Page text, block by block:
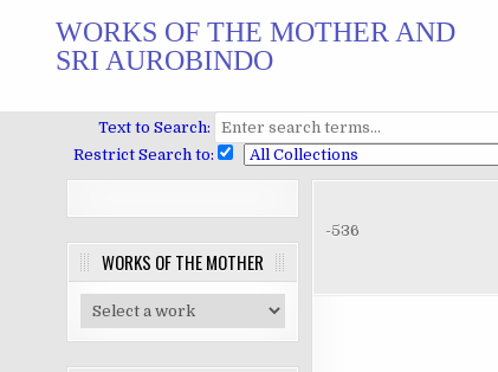
WORKS OF THE MOTHER AND
SRI AUROBINDO
Text to Search:
Restrict Search to:
WORKS OF THE MOTHER
-536